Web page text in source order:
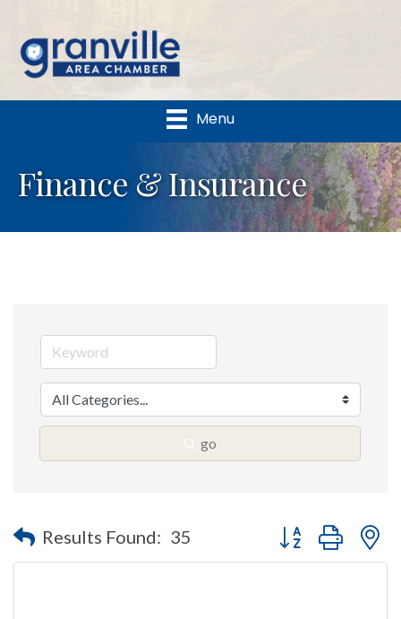
Menu
Finance & Insurance
go
Results Found: 35 Button group with